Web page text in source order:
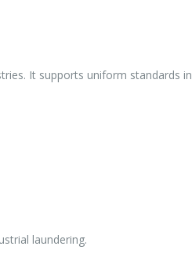
It supports uniform standards in
laundering.